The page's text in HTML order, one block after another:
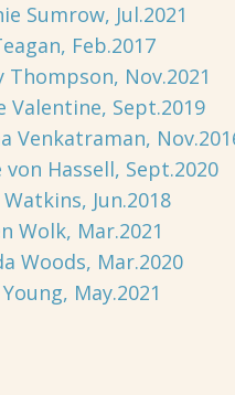
Sumrow, Jul.2021
Feb.2017
Thompson, Nov.2021
Valentine, Sept.2019
Venkatraman,
von Hassell, Sept.2020
Jun.2018
Wolk, Mar.2021
Woods, Mar.2020
May.2021